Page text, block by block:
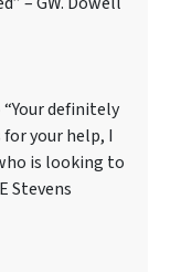
“Your definitely
your help, I
is looking to
Stevens